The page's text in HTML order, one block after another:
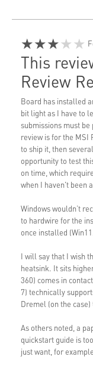
★★★★★
This
Review
Board has installed
bit light as I have to
submissions must
review is for the MSI
to ship it, then
opportunity to test
on time, which
when I haven't been
Windows wouldn’t
to hardwire for the
once installed
I will say that I wish
heatsink. It sits
360) comes in
7) technically
Dremel (on the
As others noted, a
quickstart guide is
just want, for